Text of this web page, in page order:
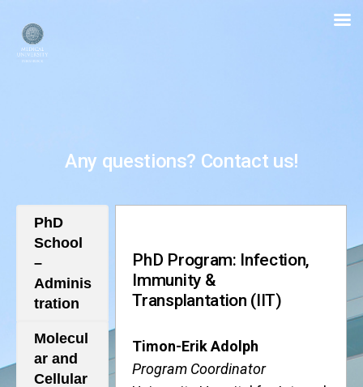
Any questions? Contact us!
PhD
School
–
Adminis
tration
Molecul
ar and
Cellular
PhD Program: Infection,
Immunity &
Transplantation (IIT)
Timon-Erik Adolph
Program Coordinator